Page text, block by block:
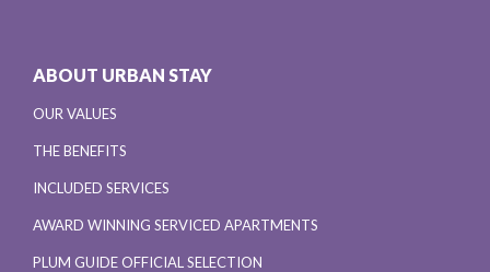
ABOUT URBAN STAY
OUR VALUES
THE BENEFITS
INCLUDED SERVICES
AWARD WINNING SERVICED APARTMENTS
PLUM GUIDE OFFICIAL SELECTION